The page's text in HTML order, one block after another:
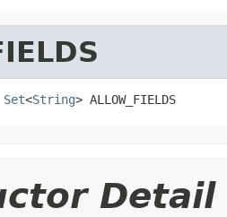
Set<String> ALLOW_FIELDS
Detail